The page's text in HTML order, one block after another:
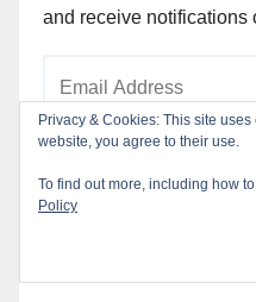
and receive notifications
Address
Subscribe
Privacy & Cookies: This site
website, you agree to their use.
To find out more, including how
Policy